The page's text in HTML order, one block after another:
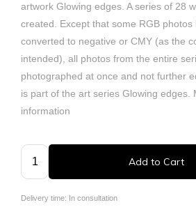
artwork Glowing edges. A series of 28
created. Except that some RGB photos
converted to negative or CMY (as the
intended), all photos from the entire
photographed at once and not further
is part of the art series Glowing edges.
information
Add to Cart
Delivery time: In consultation